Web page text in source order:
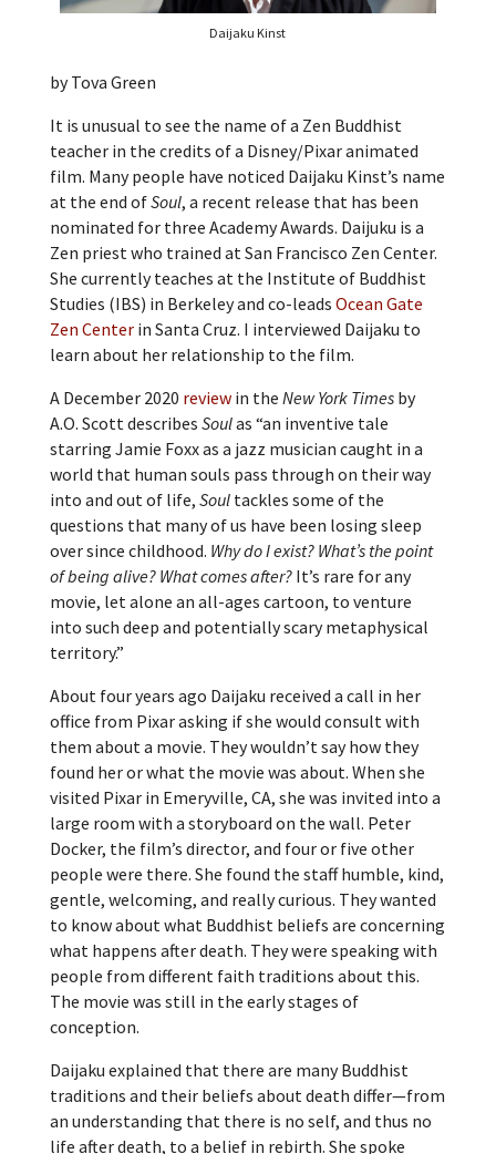
Daijaku Kinst
by Tova Green
It is unusual to see the name of a Zen Buddhist
teacher in the credits of a Disney/Pixar animated
film. Many people have noticed Daijaku Kinst’s name
at the end ofSoul, a recent release that has been
nominated for three Academy Awards. Daijuku is a
Zen priest who trained at San Francisco Zen Center.
She currently teaches at the Institute of Buddhist
Studies (IBS) in Berkeley and co-leads Ocean Gate
Zen Centerin Santa Cruz. I interviewed Daijaku to
learn about her relationship to the film.
A December 2020 reviewin the New York Timesby
A.O. Scott describes Soulas “an inventive tale
starring Jamie Foxx as a jazz musician caught in a
world that human souls pass through on their way
into and out of life, Soul tackles some of the
questions that many of us have been losing sleep
over since childhood. Why do I exist? What’s the point
of being alive? What comes after? It’s rare for any
movie, let alone an all-ages cartoon, to venture
into such deep and potentially scary metaphysical
territory.”
About four years ago Daijaku received a call in her
office from Pixar asking if she would consult with
them about a movie. They wouldn’t say how they
found her or what the movie was about. When she
visited Pixar in Emeryville, CA, she was invited into a
large room with a storyboard on the wall. Peter
Docker, the film’s director, and four or five other
people were there. She found the staff humble, kind,
gentle, welcoming, and really curious. They wanted
to know about what Buddhist beliefs are concerning
what happens after death. They were speaking with
people from different faith traditions about this.
The movie was still in the early stages of
conception.
Daijaku explained that there are many Buddhist
traditions and their beliefs about death differ—from
an understanding that there is no self, and thus no
life after death, to a belief in rebirth. She spoke